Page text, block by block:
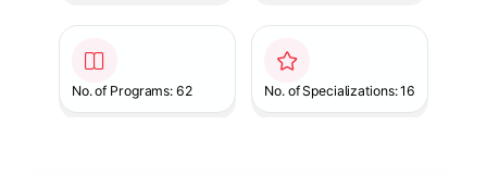
No. of Programs: 62 No. of Specializations: 16